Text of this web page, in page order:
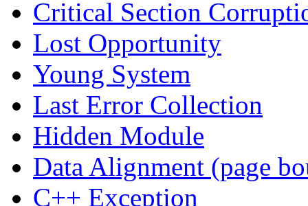
Critical Section
Lost Opportunity
Young System
Last Error Collection
Hidden Module
Data Alignment (page
C++ Exception